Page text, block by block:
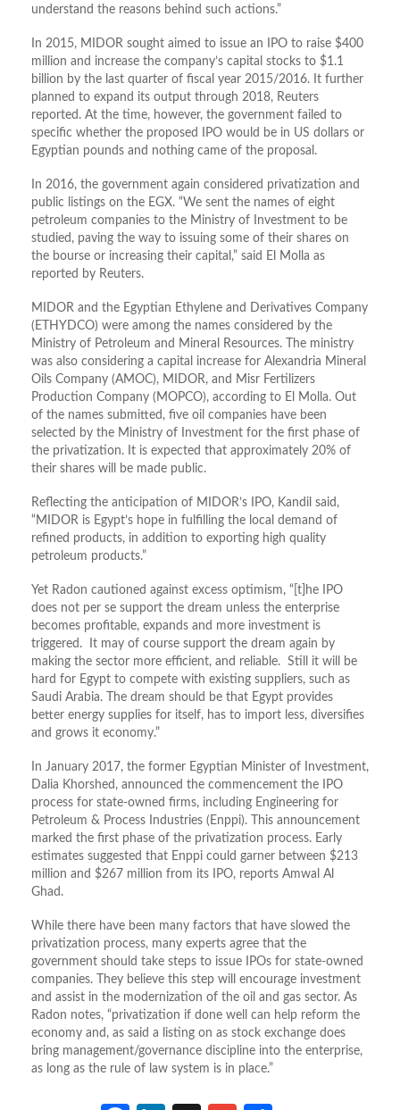
understand the reasons behind such actions.”
In 2015, MIDOR sought aimed to issue an IPO to raise $400
million and increase the company’s capital stocks to $1.1
billion by the last quarter of fiscal year 2015/2016. It further
planned to expand its output through 2018, Reuters
reported. At the time, however, the government failed to
specific whether the proposed IPO would be in US dollars or
Egyptian pounds and nothing came of the proposal.
In 2016, the government again considered privatization and
public listings on the EGX. “We sent the names of eight
petroleum companies to the Ministry of Investment to be
studied, paving the way to issuing some of their shares on
the bourse or increasing their capital,” said El Molla as
reported by Reuters.
MIDOR and the Egyptian Ethylene and Derivatives Company
(ETHYDCO) were among the names considered by the
Ministry of Petroleum and Mineral Resources. The ministry
was also considering a capital increase for Alexandria Mineral
Oils Company (AMOC), MIDOR, and Misr Fertilizers
Production Company (MOPCO), according to El Molla. Out
of the names submitted, five oil companies have been
selected by the Ministry of Investment for the first phase of
the privatization. It is expected that approximately 20% of
their shares will be made public.
Reflecting the anticipation of MIDOR’s IPO, Kandil said,
“MIDOR is Egypt’s hope in fulfilling the local demand of
refined products, in addition to exporting high quality
petroleum products.”
Yet Radon cautioned against excess optimism, “[t]he IPO
does not per se support the dream unless the enterprise
becomes profitable, expands and more investment is
triggered. It may of course support the dream again by
making the sector more efficient, and reliable. Still it will be
hard for Egypt to compete with existing suppliers, such as
Saudi Arabia. The dream should be that Egypt provides
better energy supplies for itself, has to import less, diversifies
and grows it economy.”
In January 2017, the former Egyptian Minister of Investment,
Dalia Khorshed, announced the commencement the IPO
process for state-owned firms, including Engineering for
Petroleum & Process Industries (Enppi). This announcement
marked the first phase of the privatization process. Early
estimates suggested that Enppi could garner between $213
million and $267 million from its IPO, reports Amwal Al
Ghad.
While there have been many factors that have slowed the
privatization process, many experts agree that the
government should take steps to issue IPOs for state-owned
companies. They believe this step will encourage investment
and assist in the modernization of the oil and gas sector. As
Radon notes, “privatization if done well can help reform the
economy and, as said a listing on as stock exchange does
bring management/governance discipline into the enterprise,
as long as the rule of law system is in place.”